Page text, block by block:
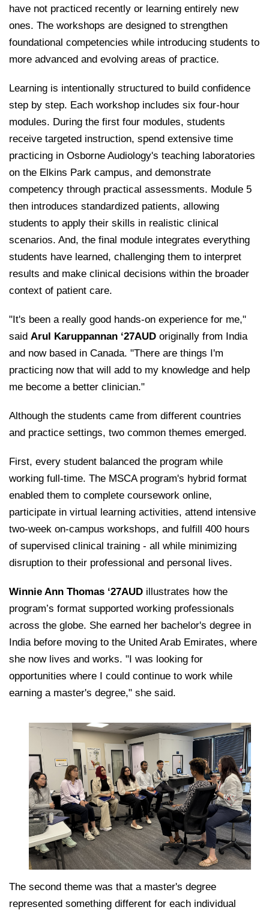
have not practiced recently or learning entirely new
ones. The workshops are designed to strengthen
foundational competencies while introducing students to
more advanced and evolving areas of practice.
Learning is intentionally structured to build confidence
step by step. Each workshop includes six four-hour
modules. During the first four modules, students
receive targeted instruction, spend extensive time
practicing in Osborne Audiology's teaching laboratories
on the Elkins Park campus, and demonstrate
competency through practical assessments. Module 5
then introduces standardized patients, allowing
students to apply their skills in realistic clinical
scenarios. And, the final module integrates everything
students have learned, challenging them to interpret
results and make clinical decisions within the broader
context of patient care.
"It's been a really good hands-on experience for me,"
said Arul Karuppannan ‘27AUD originally from India
and now based in Canada. "There are things I'm
practicing now that will add to my knowledge and help
me become a better clinician."
Although the students came from different countries
and practice settings, two common themes emerged.
First, every student balanced the program while
working full-time. The MSCA program's hybrid format
enabled them to complete coursework online,
participate in virtual learning activities, attend intensive
two-week on-campus workshops, and fulfill 400 hours
of supervised clinical training - all while minimizing
disruption to their professional and personal lives.
Winnie Ann Thomas ‘27AUD illustrates how the
program’s format supported working professionals
across the globe. She earned her bachelor's degree in
India before moving to the United Arab Emirates, where
she now lives and works. "I was looking for
opportunities where I could continue to work while
earning a master's degree," she said.
The second theme was that a master's degree
represented something different for each individual